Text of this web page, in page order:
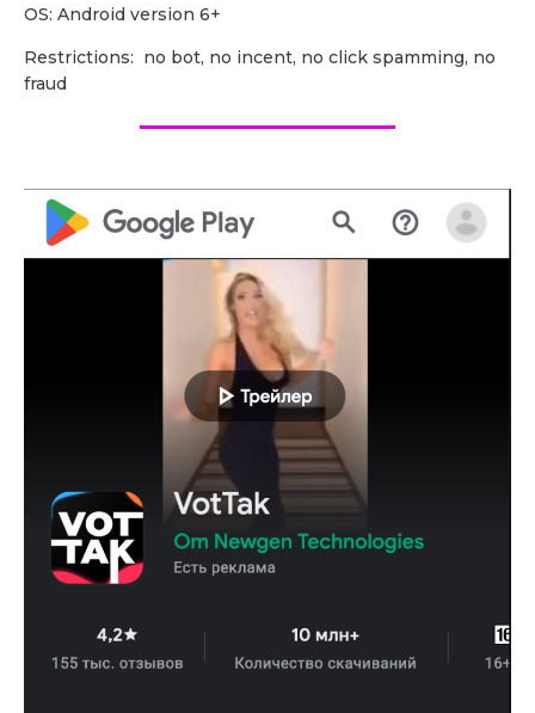
OS: Android version 6+
Restrictions: no bot, no incent, no click spamming, no
fraud